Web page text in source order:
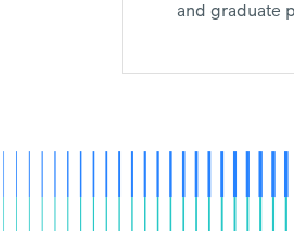
and graduate